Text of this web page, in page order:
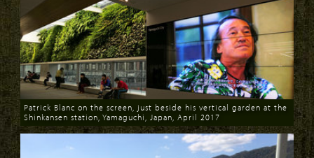
Download
Patrick Blanc on the screen, just beside his vertical garden at the
Shinkansen station, Yamaguchi, Japan, April 2017